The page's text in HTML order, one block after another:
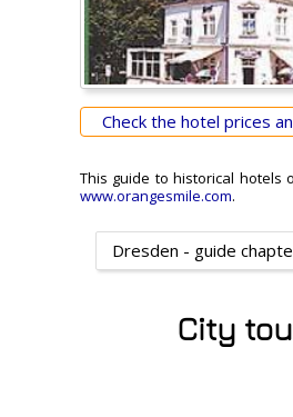
Check the hotel prices
This guide to historical hotels
www.orangesmile.com.
Dresden - guide
City